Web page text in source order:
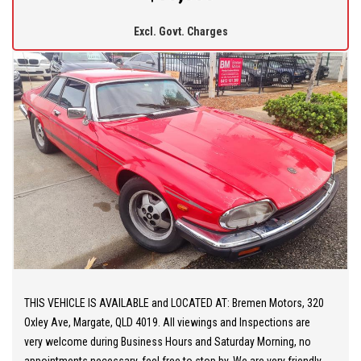
professional service. We offer you peace of mind as all our
vehicles are Mechanically and Electronically inspected and PPSR
checked. We also offer comprehensive WARRANTIES up to 5
years, Door-to-door DELIVERY Australia wide.
Excl. Govt. Charges
THIS VEHICLE IS AVAILABLE and LOCATED AT: Bremen Motors, 320
Oxley Ave, Margate, QLD 4019. All viewings and Inspections are
very welcome during Business Hours and Saturday Morning, no